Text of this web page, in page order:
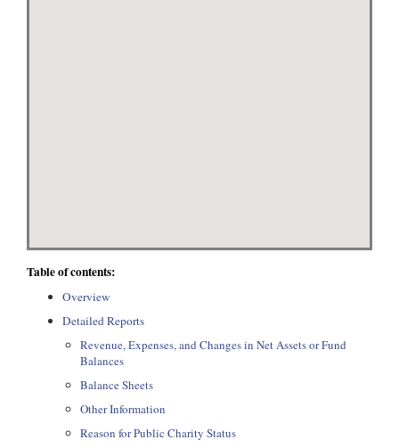
Table of contents:
Overview
Detailed Reports
Revenue, Expenses, and Changes in Net Assets or Fund
Balances
Balance Sheets
Other Information
Reason for Public Charity Status